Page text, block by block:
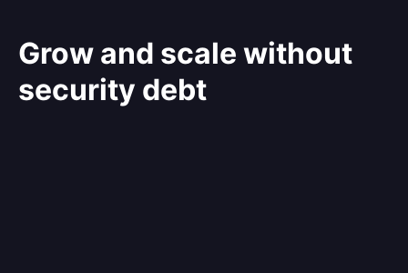
Grow and scale without
security debt